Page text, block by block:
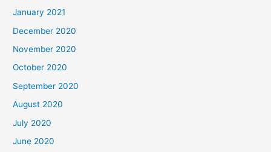
January 2021
December 2020
November 2020
October 2020
September 2020
August 2020
July 2020
June 2020